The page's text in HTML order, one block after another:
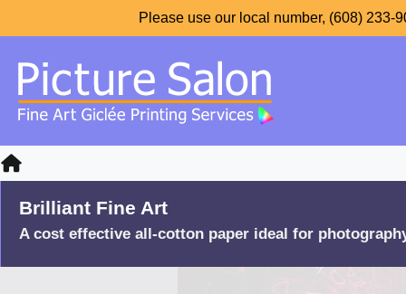
Please use our local number, (608) 233-
Brilliant Fine Art
A cost effective all-cotton paper ideal for